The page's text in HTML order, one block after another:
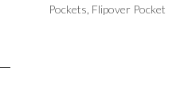
Pockets Flipover Pocket